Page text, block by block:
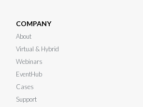
COMPANY
About
Virtual & Hybrid
Webinars
EventHub
Cases
Support